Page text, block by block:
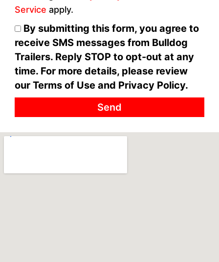
Service apply.
By submitting this form, you agree to
receive SMS messages from Bulldog
Trailers. Reply STOP to opt-out at any
time. For more details, please review
our Terms of Use and Privacy Policy.
Send